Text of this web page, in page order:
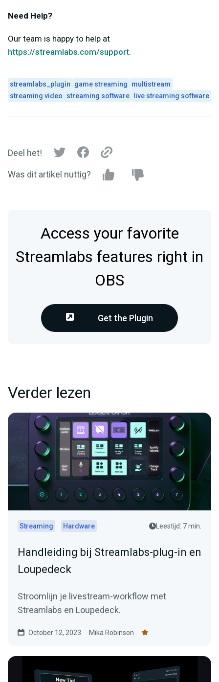
Need Help?
Our team is happy to help at
https://streamlabs.com/support.
streamlabs_plugin game streaming
multistream
streaming video
streaming software live streaming software
Deel het!
Was dit artikel nuttig?
Access your favorite
Streamlabs features right in
OBS
Get the Plugin
Verder lezen
Streaming Hardware Leestijd: 7 min.
Handleiding bij Streamlabs-plug-in en
Loupedeck
Stroomlijn je livestream-workflow met
Streamlabs en Loupedeck.
October 12, 2023 Mika Robinson